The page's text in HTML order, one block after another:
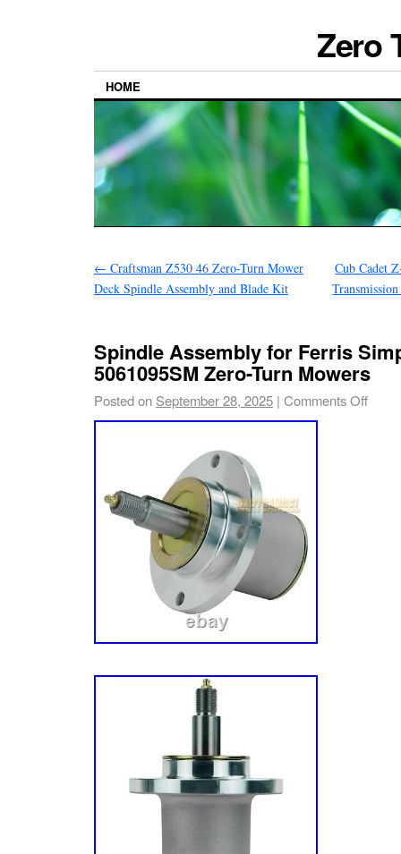
Zero
HOME
← Craftsman Z530 46 Zero-Turn Mower
Deck Spindle Assembly and Blade Kit
Cub Cadet
Spindle Assembly for Ferris
5061095SM Zero-Turn Mowers
Posted on September 28, 2025 | Comments Off